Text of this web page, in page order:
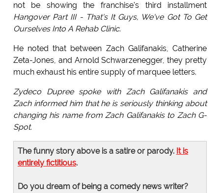
not be showing the franchise's third installment
Hangover Part III - That's It Guys, We've Got To Get
Ourselves Into A Rehab Clinic.
He noted that between Zach Galifanakis, Catherine
Zeta-Jones, and Arnold Schwarzenegger, they pretty
much exhaust his entire supply of marquee letters.
Zydeco Dupree spoke with Zach Galifanakis and
Zach informed him that he is seriously thinking about
changing his name from Zach Galifanakis to Zach G-
Spot.
The funny story above is a satire or parody. It is
entirely fictitious.
Do you dream of being a comedy news writer?